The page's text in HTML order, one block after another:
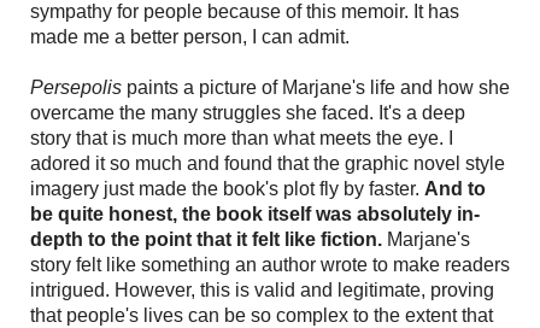
sympathy for people because of this memoir. It has
made me a better person, I can admit.
Persepolis paints a picture of Marjane's life and how she
overcame the many struggles she faced. It's a deep
story that is much more than what meets the eye. I
adored it so much and found that the graphic novel style
imagery just made the book's plot fly by faster. And to
be quite honest, the book itself was absolutely in-
depth to the point that it felt like fiction. Marjane's
story felt like something an author wrote to make readers
intrigued. However, this is valid and legitimate, proving
that people's lives can be so complex to the extent that